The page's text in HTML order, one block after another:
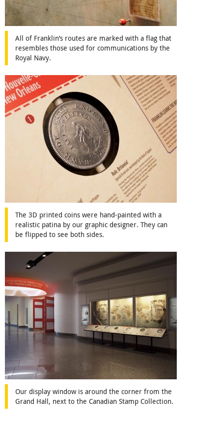
All of Franklin’s routes are marked with a flag that
resembles those used for communications by the
Royal Navy.
The 3D printed coins were hand-painted with a
realistic patina by our graphic designer. They can
be flipped to see both sides.
Our display window is around the corner from the
Grand Hall, next to the Canadian Stamp Collection.